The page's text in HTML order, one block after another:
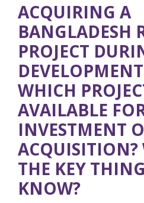
ACQUIRING A
BANGLADESH
PROJECT
WHICH
AVAILABLE
INVESTMENT
ACQUISITION?
THE KEY
KNOW?